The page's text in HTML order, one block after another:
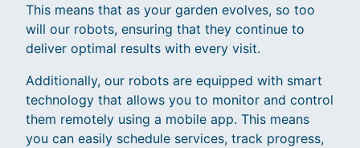
This means that as your garden evolves, so too
will our robots, ensuring that they continue to
deliver optimal results with every visit.
Additionally, our robots are equipped with smart
technology that allows you to monitor and control
them remotely using a mobile app. This means
you can easily schedule services, track progress,